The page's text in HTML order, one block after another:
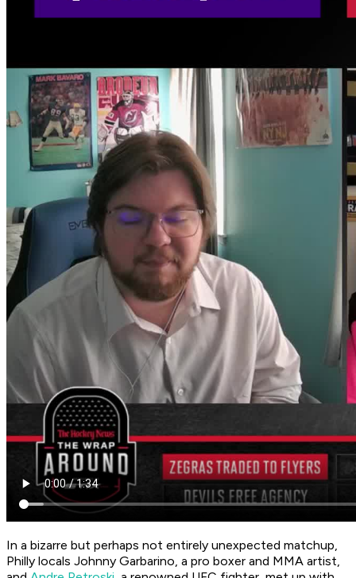
In a bizarre but perhaps not entirely unexpected matchup,
Philly locals Johnny Garbarino, a pro boxer and MMA artist,